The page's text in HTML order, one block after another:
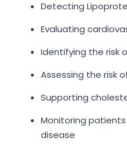
Detecting
Evaluating
Identifying the risk
Assessing the risk
Supporting
Monitoring
disease